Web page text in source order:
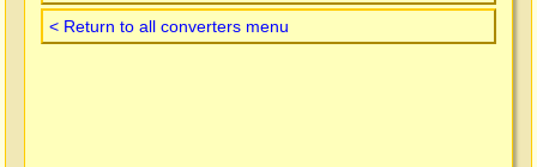
< Return to all converters menu